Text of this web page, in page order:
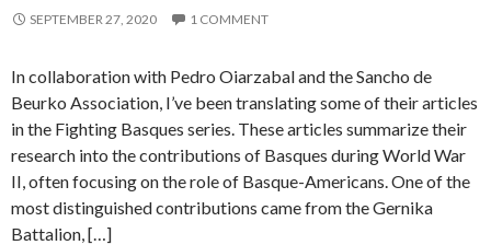
SEPTEMBER 27, 2020 1 COMMENT
In collaboration with Pedro Oiarzabal and the Sancho de
Beurko Association, I’ve been translating some of their articles
in the Fighting Basques series. These articles summarize their
research into the contributions of Basques during World War
II, often focusing on the role of Basque-Americans. One of the
most distinguished contributions came from the Gernika
Battalion, […]